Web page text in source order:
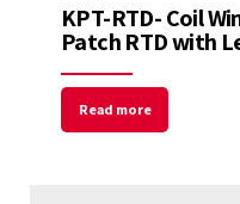
KPT-RTD- Coil
Patch RTD with
Read more